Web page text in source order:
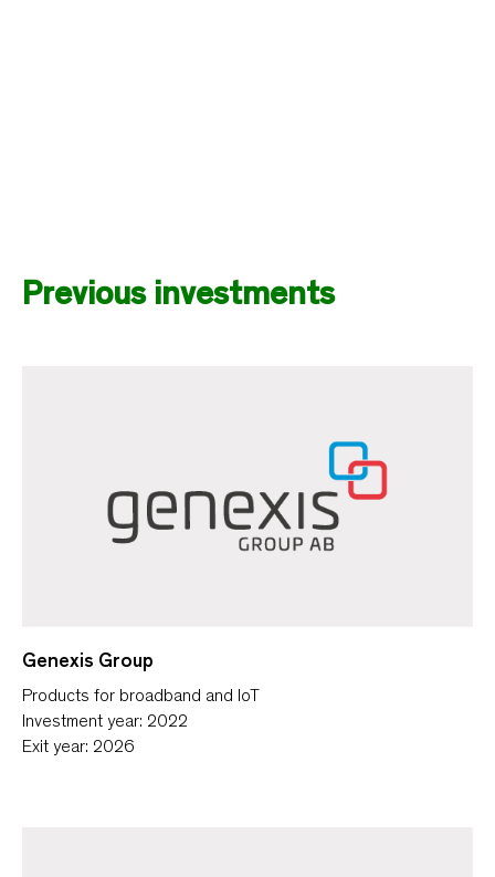
Previous investments
Genexis Group
Products for broadband and IoT
Investment year: 2022
Exit year: 2026